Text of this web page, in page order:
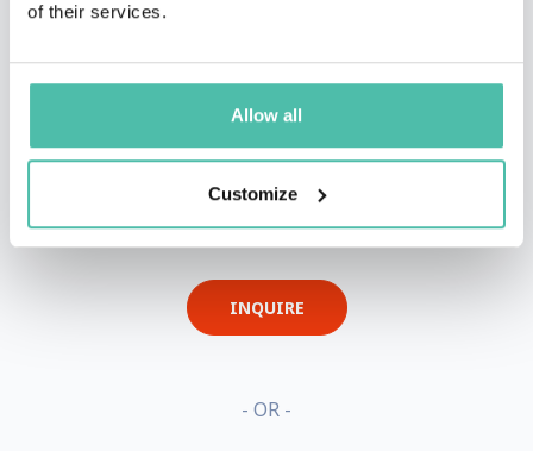
of their services.
Allow all
Customize
QUESTIONS?
INQUIRE
- OR -